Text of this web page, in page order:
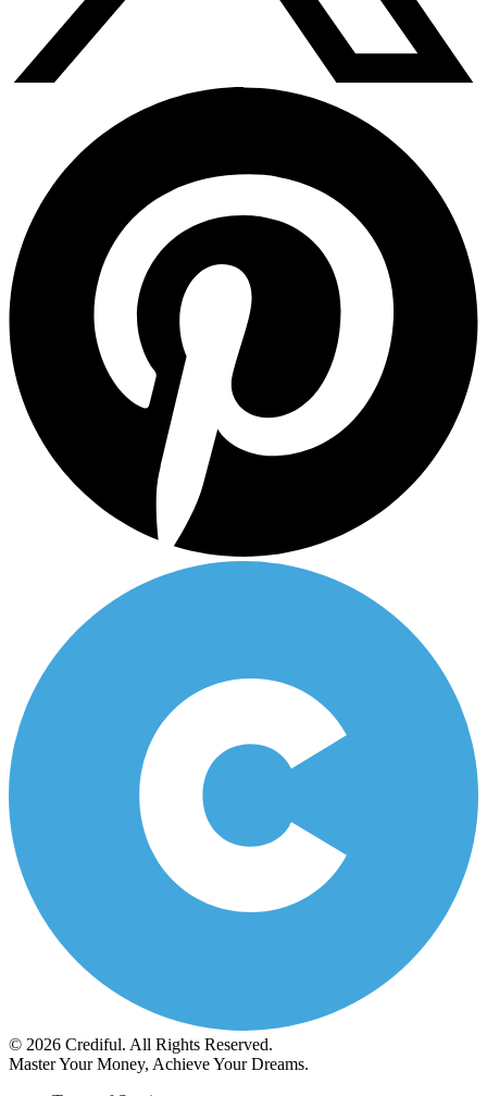
© 2026 Crediful. All Rights Reserved.
Master Your Money, Achieve Your Dreams.